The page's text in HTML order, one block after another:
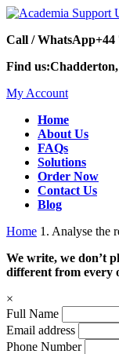
Call / WhatsApp+44
Find us:
My Account
Home
About Us
FAQs
Solutions
Order Now
Contact Us
Blog
Home 1. Analyse the
We write, we don’t
different from every
×
Full Name
Email address
Phone Number